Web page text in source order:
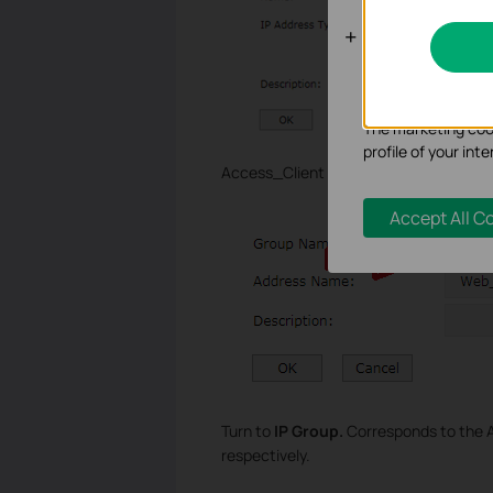
Access_Client is the same with
Turn to IP Group. Corresponds to the
respectively.
Analysis
Analysis cookies
The marketing
profile of your
Accept All